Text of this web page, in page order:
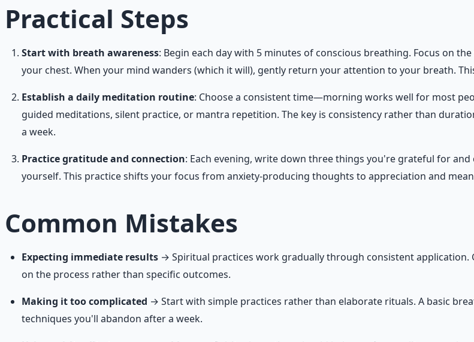
Practical Steps
Start with breath awareness: Begin each day with 5 minutes of conscious breathing. Focus on
your chest. When your mind wanders (which it will), gently return your attention to your breath.
Establish a daily meditation routine: Choose a consistent time—morning works well for most
guided meditations, silent practice, or mantra repetition. The key is consistency rather than
a week.
Practice gratitude and connection: Each evening, write down three things you're grateful for
yourself. This practice shifts your focus from anxiety-producing thoughts to appreciation and
Common Mistakes
Expecting immediate results → Spiritual practices work gradually through consistent application.
on the process rather than specific outcomes.
Making it too complicated → Start with simple practices rather than elaborate rituals. A basic
techniques you'll abandon after a week.